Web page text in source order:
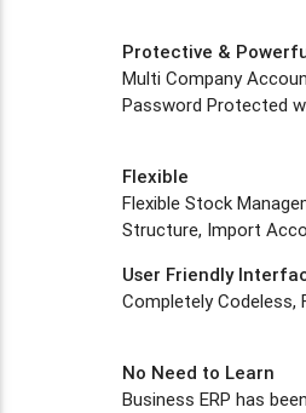
Protective &
Multi Company
Password Protected
Flexible
Flexible Stock
Structure, Import
User Friendly
Completely Codeless,
No Need to Learn
Business ERP has